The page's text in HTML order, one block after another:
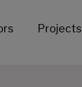
Projects